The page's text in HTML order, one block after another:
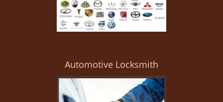
Automotive Locksmith